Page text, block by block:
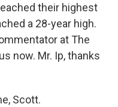
their highest
a 28-year high.
at The
now. Mr. Ip, thanks
Scott.